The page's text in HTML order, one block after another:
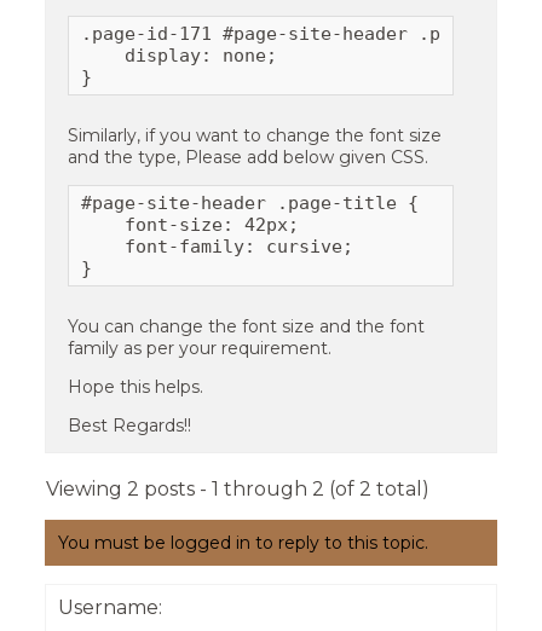
.page-id-171 #page-site-header .page-
    display: none;
}
Similarly, if you want to change the font size
and the type, Please add below given CSS.
#page-site-header .page-title {
    font-size: 42px;
    font-family: cursive;
}
You can change the font size and the font
family as per your requirement.
Hope this helps.
Best Regards!!
Viewing 2 posts - 1 through 2 (of 2 total)
You must be logged in to reply to this topic.
Username: